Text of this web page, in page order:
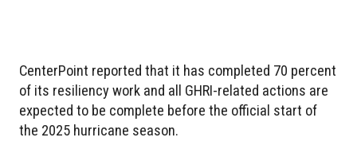
CenterPoint reported that it has completed 70 percent
of its resiliency work and all GHRI-related actions are
expected to be complete before the official start of
the 2025 hurricane season.